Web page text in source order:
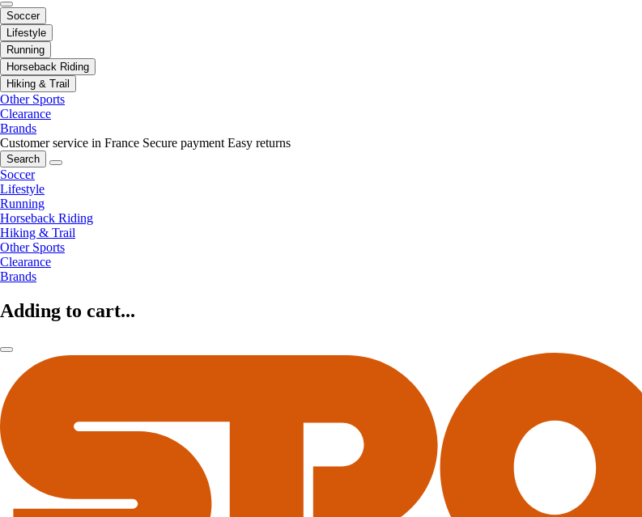
Soccer
Lifestyle
Running
Horseback Riding
Hiking & Trail
Other Sports
Clearance
Brands
Customer service in France Secure payment Easy returns
Search
Soccer
Lifestyle
Running
Horseback Riding
Hiking & Trail
Other Sports
Clearance
Brands
Adding to cart...